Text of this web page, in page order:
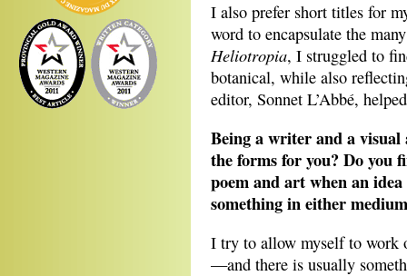
I also prefer short titles for
word to encapsulate the
Heliotropia, I struggled to
botanical, while also
editor, Sonnet L’Abbé,
Being a writer and a
the forms for you? Do you
poem and art when an
something in either
I try to allow myself to work
—and there is usually